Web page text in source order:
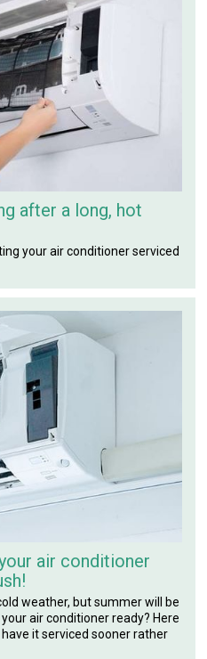
after a long, hot
your air conditioner serviced
air conditioner
weather, but summer will be
air conditioner ready? Here
it serviced sooner rather